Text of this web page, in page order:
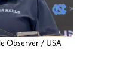
Observer / USA